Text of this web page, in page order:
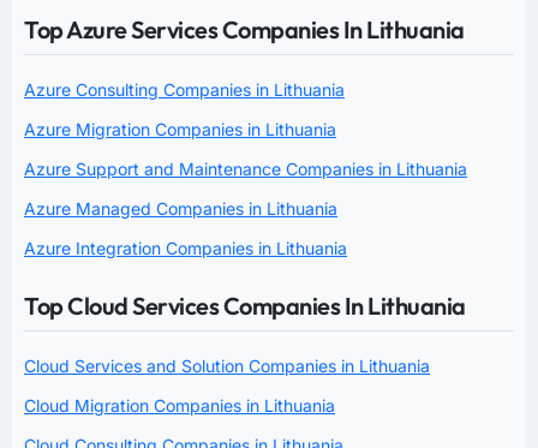
Top Azure Services Companies In Lithuania
Azure Consulting Companies in Lithuania
Azure Migration Companies in Lithuania
Azure Support and Maintenance Companies in Lithuania
Azure Managed Companies in Lithuania
Azure Integration Companies in Lithuania
Top Cloud Services Companies In Lithuania
Cloud Services and Solution Companies in Lithuania
Cloud Migration Companies in Lithuania